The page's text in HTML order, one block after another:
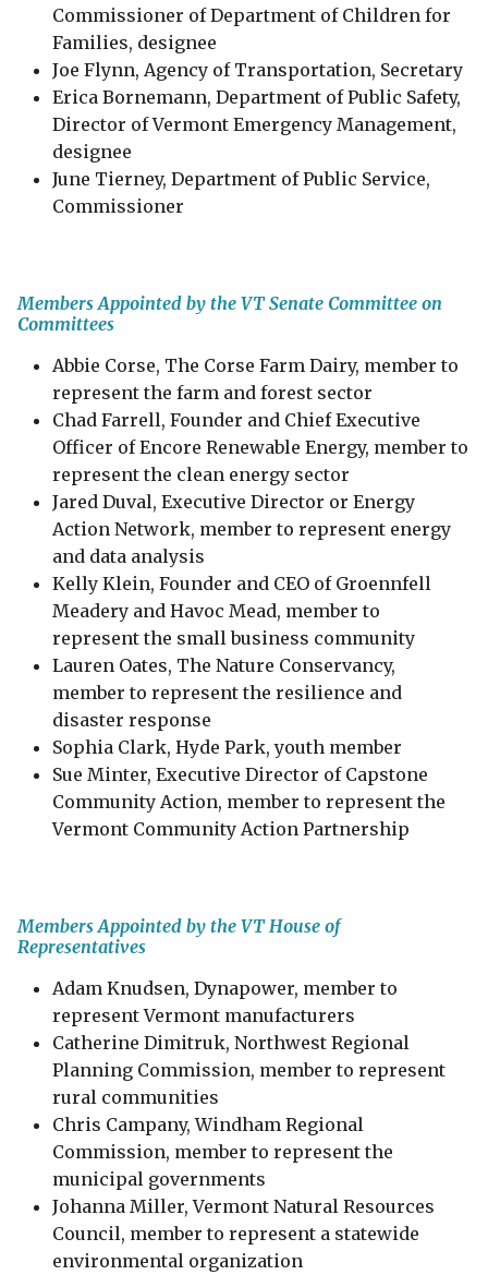
Commissioner of Department of Children for
Families, designee
Joe Flynn, Agency of Transportation, Secretary
Erica Bornemann, Department of Public Safety,
Director of Vermont Emergency Management,
designee
June Tierney, Department of Public Service,
Commissioner
Members Appointed by the VT Senate Committee on
Committees
Abbie Corse, The Corse Farm Dairy, member to
represent the farm and forest sector
Chad Farrell​, Founder and Chief Executive
Officer of Encore Renewable Energy, member to
represent the clean energy sector
Jared Duval, Executive Director or Energy
Action Network, member to represent energy
and data analysis
Kelly Klein​, Founder and CEO of Groennfell
Meadery and Havoc Mead, member to
represent the small business community
Lauren Oates, The Nature Conservancy,
member to represent the resilience and
disaster response
Sophia Clark, Hyde Park, youth member
Sue Minter, Executive Director of Capstone
Community Action, member to represent the
Vermont Community Action Partnership
Members Appointed by the VT House of
Representatives
Adam Knudsen, Dynapower, member to
represent Vermont manufacturers
Catherine Dimitruk, Northwest Regional
Planning Commission, member to represent
rural communities
Chris Campany, Windham Regional
Commission, member to represent the
municipal governments
Johanna Miller, Vermont Natural Resources
Council, member to represent a statewide
environmental organization